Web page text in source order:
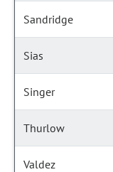
Sandridge
Sias
Singer
Thurlow
Valdez